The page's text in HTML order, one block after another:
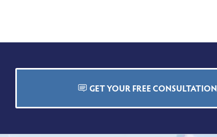
GET YOUR FREE CONSULTATION